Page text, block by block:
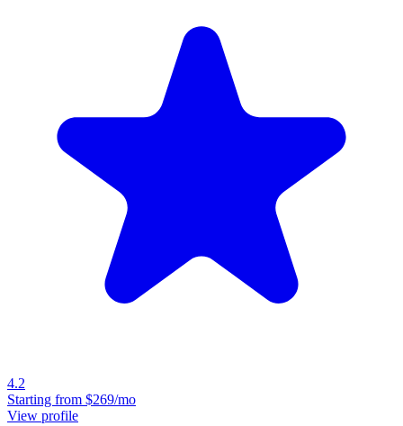
4.2
Starting from $269/mo
View profile